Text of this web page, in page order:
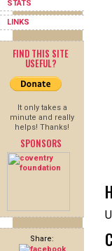
STATS
LINKS
FIND THIS SITE
USEFUL?
It only takes a
minute and really
helps! Thanks!
SPONSORS
Share: